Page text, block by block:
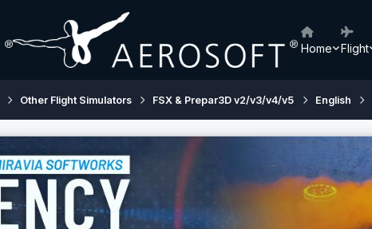
Home Flight
Other Flight Simulators FSX & Prepar3D v2/v3/v4/v5 English